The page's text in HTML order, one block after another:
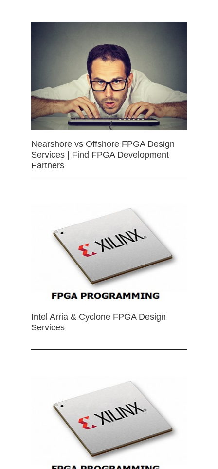
Nearshore vs Offshore FPGA Design
Services | Find FPGA Development
Partners
Intel Arria & Cyclone FPGA Design
Services